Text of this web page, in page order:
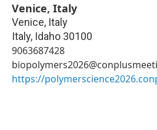
Venice, Italy
Venice, Italy
Italy, Idaho 30100
9063687428
https://